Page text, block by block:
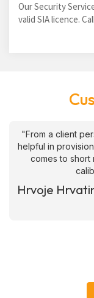
Our Security
valid SIA licence.
"From a client
helpful in
comes to short
Hrvoje